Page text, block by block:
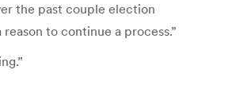
the past couple election
to continue a process.”